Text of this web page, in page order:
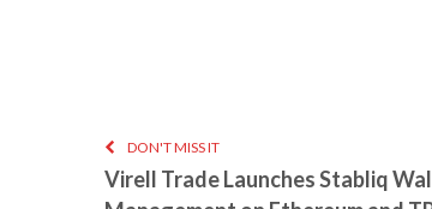
DON'T MISS IT
Virell Trade Launches Stabliq